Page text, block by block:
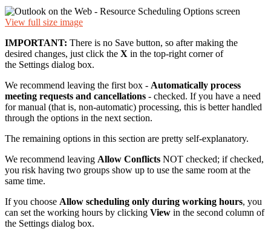
View full size image
IMPORTANT: There is no Save button, so after making the
desired changes, just click the X in the top-right corner of
the Settings dialog box.
We recommend leaving the first box - Automatically process
meeting requests and cancellations - checked. If you have a need
for manual (that is, non-automatic) processing, this is better handled
through the options in the next section.
The remaining options in this section are pretty self-explanatory.
We recommend leaving Allow Conflicts NOT checked; if checked,
you risk having two groups show up to use the same room at the
same time.
If you choose Allow scheduling only during working hours, you
can set the working hours by clicking View in the second column of
the Settings dialog box.